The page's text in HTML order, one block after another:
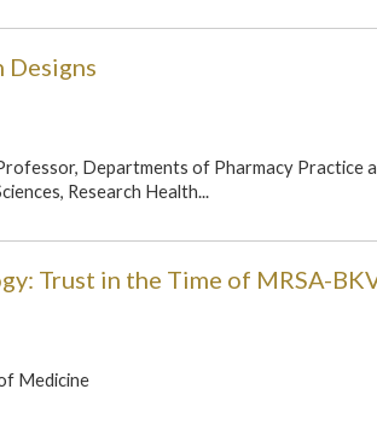
Departments of Pharmacy Practice
Research Health...
Trust in the Time of MRSA-
Medicine